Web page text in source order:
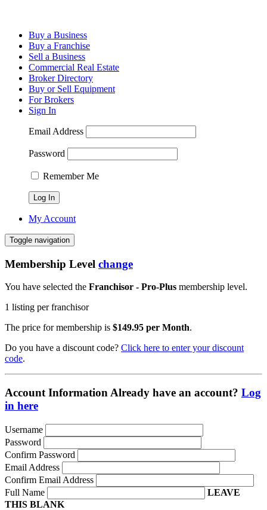
Buy a Business
Buy a Franchise
Sell a Business
Commercial Real Estate
Broker Directory
Buy or Sell Equipment
For Brokers
Sign In
Email Address
Password
Remember Me
My Account
Toggle navigation
Membership Level change
You have selected the Franchisor - Pro-Plus membership level.
1 listing per franchisor
The price for membership is $149.95 per Month.
Do you have a discount code? Click here to enter your discount
code.
Account Information Already have an account? Log
in here
Username
Password
Confirm Password
Email Address
Confirm Email Address
Full Name
LEAVE
THIS BLANK